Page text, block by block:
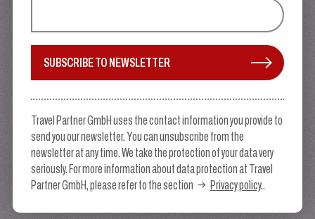
SUBSCRIBE TO NEWSLETTER
Travel Partner GmbH uses the contact information you provide to
send you our newsletter. You can unsubscribe from the
newsletter at any time. We take the protection of your data very
seriously. For more information about data protection at Travel
Partner GmbH, please refer to the section
Privacy policy..